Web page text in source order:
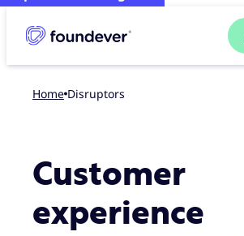
Home Disruptors
Customer
experience